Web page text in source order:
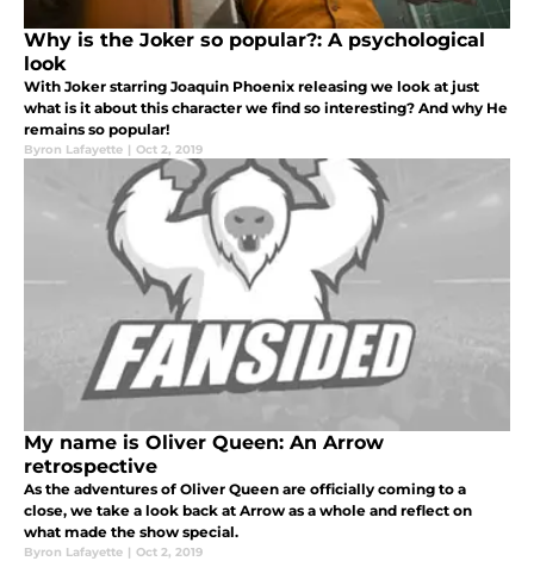
Why is the Joker so popular?: A psychological
look
With Joker starring Joaquin Phoenix releasing we look at just
what is it about this character we find so interesting? And why He
remains so popular!
Byron Lafayette | Oct 2, 2019
My name is Oliver Queen: An Arrow
retrospective
As the adventures of Oliver Queen are officially coming to a
close, we take a look back at Arrow as a whole and reflect on
what made the show special.
Byron Lafayette | Oct 2, 2019